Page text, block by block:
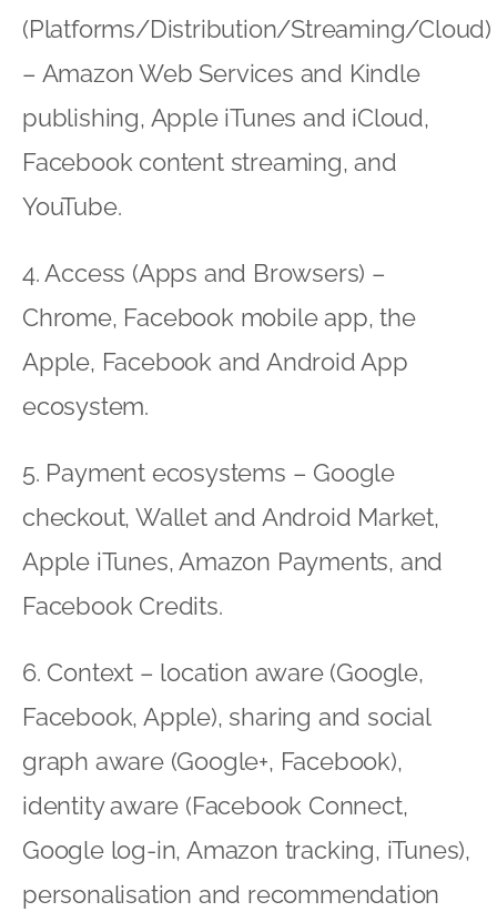
(Platforms/Distribution/Streaming/Cloud)
– Amazon Web Services and Kindle
publishing, Apple iTunes and iCloud,
Facebook content streaming, and
YouTube.
4. Access (Apps and Browsers) –
Chrome, Facebook mobile app, the
Apple, Facebook and Android App
ecosystem.
5. Payment ecosystems – Google
checkout, Wallet and Android Market,
Apple iTunes, Amazon Payments, and
Facebook Credits.
6. Context – location aware (Google,
Facebook, Apple), sharing and social
graph aware (Google+, Facebook),
identity aware (Facebook Connect,
Google log-in, Amazon tracking, iTunes),
personalisation and recommendation